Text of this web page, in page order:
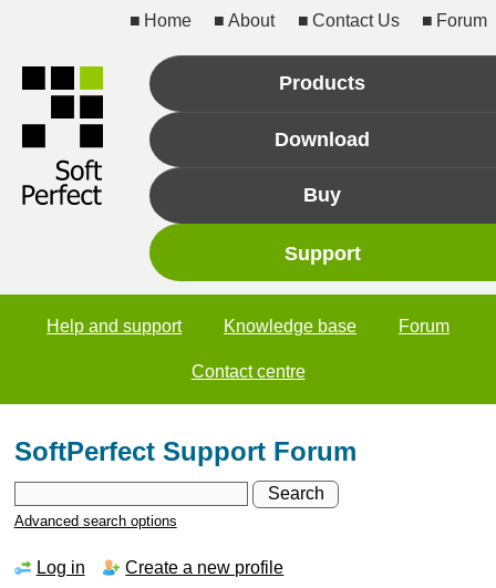
Home About Contact Us Forum
Products
Download
Buy
Support
Help and support Knowledge base Forum
Contact centre
SoftPerfect Support Forum
Advanced search options
Log in Create a new profile